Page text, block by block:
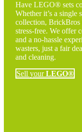
Have LEGO® sets
Whether it’s a single
collection, BrickBros
stress-free. We offer
and a no-hassle
wasters, just a fair
and cleaning.
Sell yourLEGO®